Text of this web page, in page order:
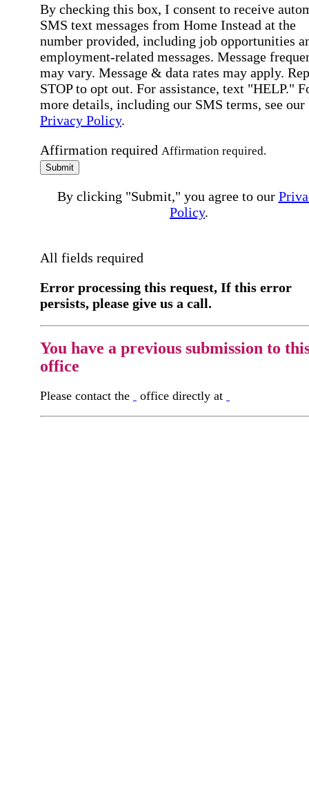
By checking this box, I consent to receive
SMS text messages from Home Instead at the
number provided, including job opportunities
employment-related messages. Message
may vary. Message & data rates may apply.
STOP to opt out. For assistance, text "HELP."
more details, including our SMS terms, see our
Privacy Policy.
Affirmation required Affirmation required.
Submit
By clicking "Submit," you agree to our
Policy.
All fields required
Error processing this request, If this error
persists, please give us a call.
You have a previous submission to
office
Please contact the office directly at